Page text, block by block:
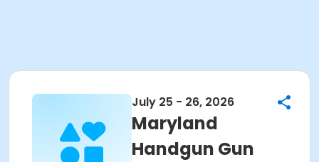
July 25 - 26, 2026
Maryland
Handgun Gun